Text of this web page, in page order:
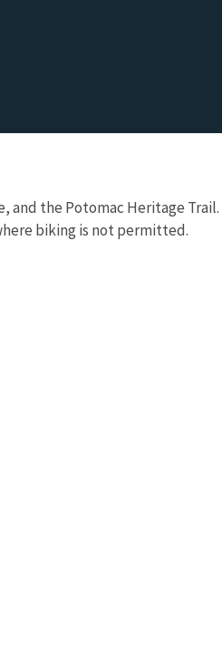
and the Potomac Heritage Trail.
biking is not permitted.